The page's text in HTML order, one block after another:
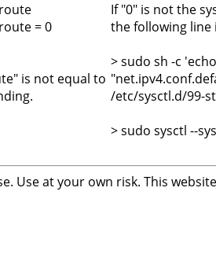
= 0
is not equal to
If "0" is not the
the following line
> sudo sh -c 'echo
/etc/sysctl.d/99-
> sudo sysctl --
Use at your own risk. This